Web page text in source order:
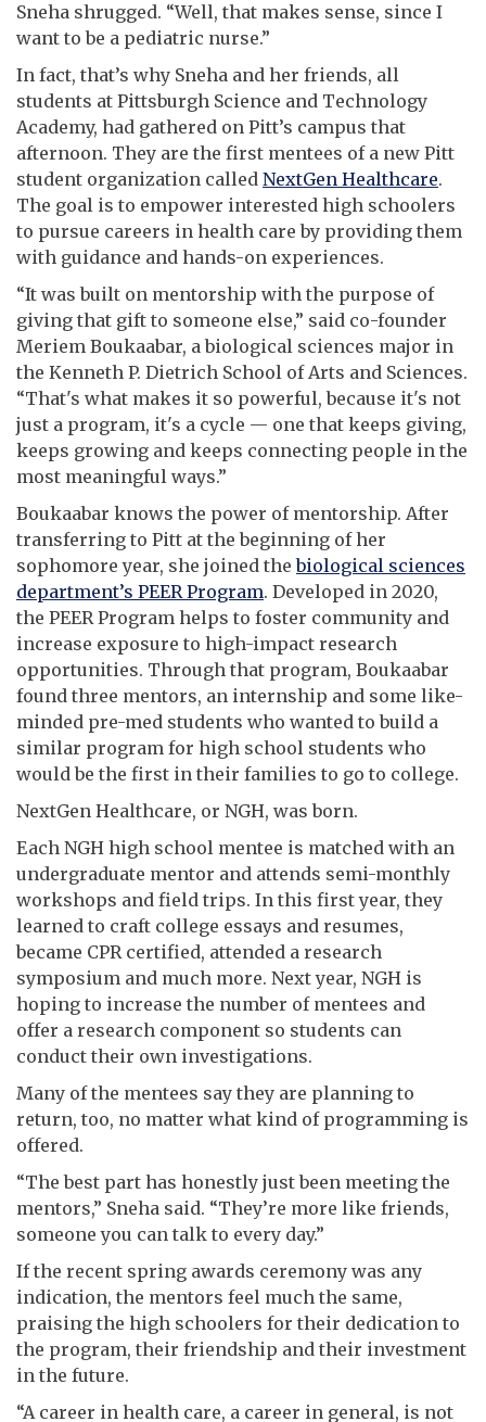
Sneha shrugged. “Well, that makes sense, since I
want to be a pediatric nurse.”
In fact, that’s why Sneha and her friends, all
students at Pittsburgh Science and Technology
Academy, had gathered on Pitt’s campus that
afternoon. They are the first mentees of a new Pitt
student organization called NextGen Healthcare.
The goal is to empower interested high schoolers
to pursue careers in health care by providing them
with guidance and hands-on experiences.
“It was built on mentorship with the purpose of
giving that gift to someone else,” said co-founder
Meriem Boukaabar, a biological sciences major in
the Kenneth P. Dietrich School of Arts and Sciences.
“That's what makes it so powerful, because it's not
just a program, it's a cycle — one that keeps giving,
keeps growing and keeps connecting people in the
most meaningful ways.”
Boukaabar knows the power of mentorship. After
transferring to Pitt at the beginning of her
sophomore year, she joined thebiological sciences
department’s PEER Program. Developed in 2020,
the PEER Program helps to foster community and
increase exposure to high-impact research
opportunities. Through that program, Boukaabar
found three mentors, an internship and some like-
minded pre-med students who wanted to build a
similar program for high school students who
would be the first in their families to go to college.
NextGen Healthcare, or NGH, was born.
Each NGH high school mentee is matched with an
undergraduate mentor and attends semi-monthly
workshops and field trips. In this first year, they
learned to craft college essays and resumes,
became CPR certified, attended a research
symposium and much more. Next year, NGH is
hoping to increase the number of mentees and
offer a research component so students can
conduct their own investigations.
Many of the mentees say they are planning to
return, too, no matter what kind of programming is
offered.
“The best part has honestly just been meeting the
mentors,” Sneha said. “They’re more like friends,
someone you can talk to every day.”
If the recent spring awards ceremony was any
indication, the mentors feel much the same,
praising the high schoolers for their dedication to
the program, their friendship and their investment
in the future.
“A career in health care, a career in general, is not